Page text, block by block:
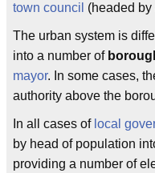
town council (headed by
The urban system is
into a number of
mayor. In some cases,
authority above the
In all cases of local
by head of population
providing a number of